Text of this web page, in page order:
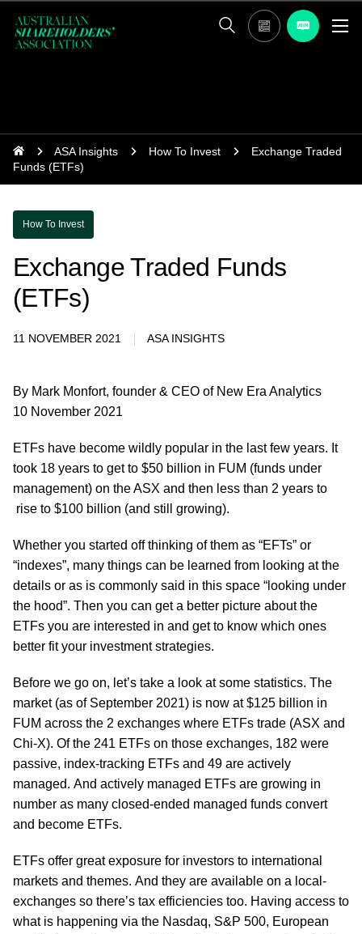
ASA Insights How To Invest
Exchange Traded
Funds (ETFs)
How To Invest
Exchange Traded Funds
(ETFs)
11 NOVEMBER 2021 ASA INSIGHTS
By Mark Monfort, founder & CEO of New Era Analytics
10 November 2021
ETFs have become wildly popular in the last few years. It
took 18 years to get to $50 billion in FUM (funds under
management) on the ASX and then less than 2 years to
rise to $100 billion (and still growing).
Whether you started off thinking of them as “EFTs” or
“indexes”, many things can be learned from looking at the
details or as is commonly said in this space “looking under
the hood”. Then you can get a better picture about the
ETFs you are interested in and get to know which ones
better fit your investment strategies.
Before we go on, let’s take a look at some statistics. The
market (as of September 2021) is now at $125 billion in
FUM across the 2 exchanges where ETFs trade (ASX and
Chi-X). Of the 241 ETFs on those exchanges, 182 were
passive, index-tracking ETFs and 49 are actively
managed. And actively managed ETFs are growing in
number as many closed-ended managed funds convert
and become ETFs.
ETFs offer great exposure for investors to international
markets and themes. And they are available on a local-
exchanges so there’s tax efficiencies too. Having access to
what is happening via the Nasdaq, S&P 500, European